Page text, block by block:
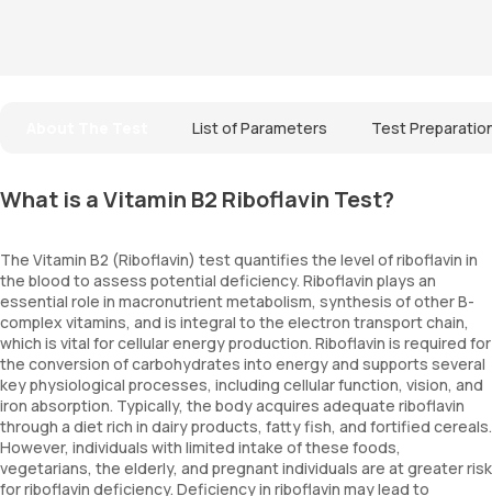
List of Parameters Test
What is a Vitamin B2 Riboflavin Test?
The Vitamin B2 (Riboflavin) test quantifies the level of riboflavin in
the blood to assess potential deficiency. Riboflavin plays an
essential role in macronutrient metabolism, synthesis of other B-
complex vitamins, and is integral to the electron transport chain,
which is vital for cellular energy production. Riboflavin is required for
the conversion of carbohydrates into energy and supports several
key physiological processes, including cellular function, vision, and
iron absorption. Typically, the body acquires adequate riboflavin
through a diet rich in dairy products, fatty fish, and fortified cereals.
However, individuals with limited intake of these foods,
vegetarians, the elderly, and pregnant individuals are at greater risk
for riboflavin deficiency. Deficiency in riboflavin may lead to